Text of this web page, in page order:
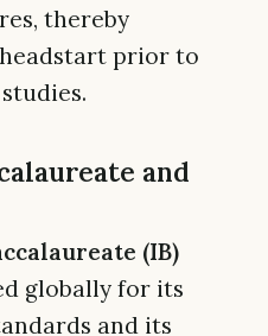
thereby
prior to
and
(IB)
globally for its
and its